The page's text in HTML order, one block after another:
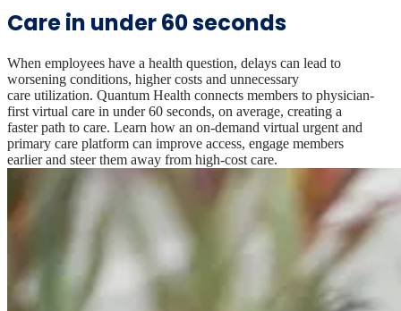
Care in under 60 seconds
When employees have a health question, delays can lead to
worsening conditions, higher costs and unnecessary
care utilization. Quantum Health connects members to physician-
first virtual care in under 60 seconds, on average, creating a
faster path to care. Learn how an on-demand virtual urgent and
primary care platform can improve access, engage members
earlier and steer them away from high-cost care.